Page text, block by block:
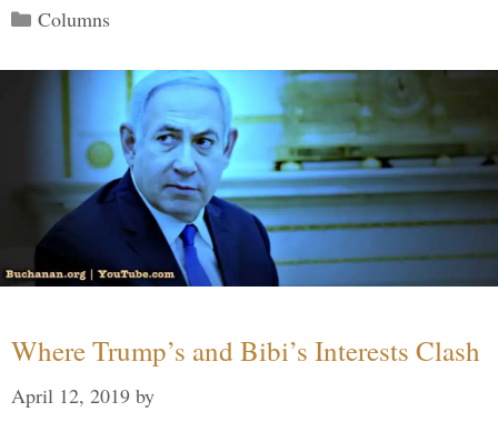
Categories
Columns
Where Trump’s and Bibi’s Interests Clash
April 12, 2019 by